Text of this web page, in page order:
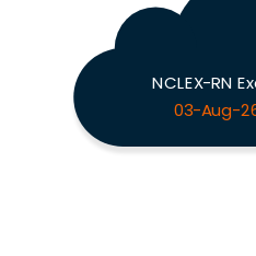
NCLEX-RN
03-Aug-